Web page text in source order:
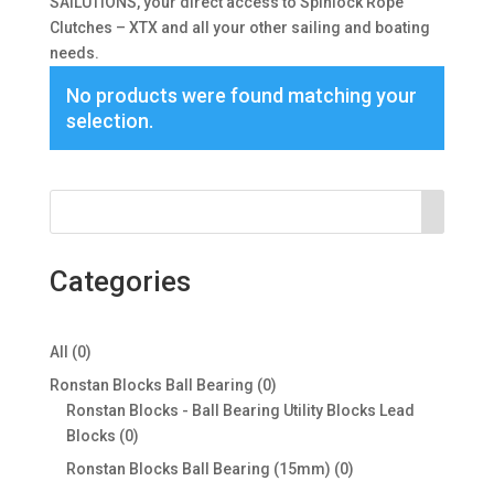
Clutches – XTX and all your other sailing and boating
needs.
No products were found matching your
selection.
Categories
All 00
products
Ronstan Blocks Ball Bearing 00
products
Ronstan Blocks - Ball Bearing Utility Blocks Lead
Blocks 00
products
Ronstan Blocks Ball Bearing (15mm) 00